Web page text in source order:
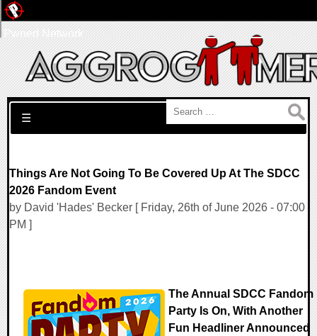
Search for:
☰
Things Are Not Going To Be Covered Up At The SDCC
2026 Fandom Event
by David 'Hades' Becker [ Friday, 26th of June 2026 - 07:00
PM ]
The Annual SDCC Fandom
Party Is On, With Another
Fun Headliner Announced